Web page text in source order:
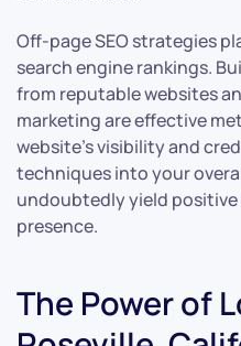
Off-page SEO strategies
search engine rankings.
from reputable websites
marketing are effective
website’s visibility and
techniques into your
undoubtedly yield
presence.
The Power of